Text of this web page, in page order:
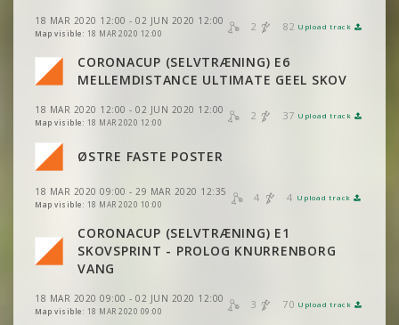
18 MAR 2020 12:00 - 02 JUN 2020 12:00
Map visible: 18 MAR 2020 12:00
2 82 Upload track
VIEW 2DRERUN
CORONACUP (SELVTRÆNING) E6
MELLEMDISTANCE ULTIMATE GEEL SKOV
18 MAR 2020 12:00 - 02 JUN 2020 12:00
Map visible: 18 MAR 2020 12:00
2 37 Upload track
VIEW 2DRERUN
VIEW 2DRERUN
ØSTRE FASTE POSTER
18 MAR 2020 09:00 - 29 MAR 2020 12:35
Map visible: 18 MAR 2020 10:00
4 4 Upload track
VIEW 2DRERUN
VIEW 2DRERUN
VIEW 2DRERUN
VIEW 2DRERUN
CORONACUP (SELVTRÆNING) E1
SKOVSPRINT - PROLOG KNURRENBORG
VANG
18 MAR 2020 09:00 - 02 JUN 2020 12:00
Map visible: 18 MAR 2020 09:00
3 70 Upload track
VIEW
VIEW 2DRERUN